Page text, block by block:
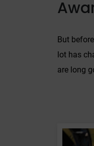
But
lot has
are long